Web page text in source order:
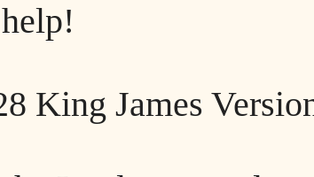
King James